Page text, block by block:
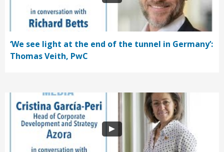
‘We see light at the end of the tunnel in Germany’:
Thomas Veith, PwC